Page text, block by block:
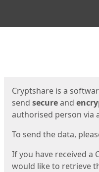
Cryptshare is a
send secureand
authorised person via
To send the data,
If you have received a
would like to retrieve